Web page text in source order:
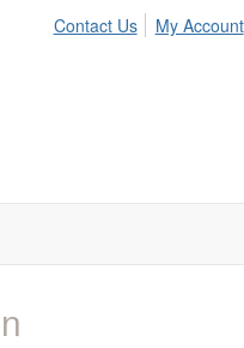
Contact Us My Account